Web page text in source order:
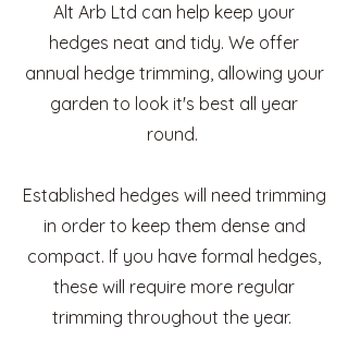
Alt Arb Ltd can help keep your
hedges neat and tidy. We offer
annual hedge trimming, allowing your
garden to look it's best all year
round.
Established hedges will need trimming
in order to keep them dense and
compact. If you have formal hedges,
these will require more regular
trimming throughout the year.